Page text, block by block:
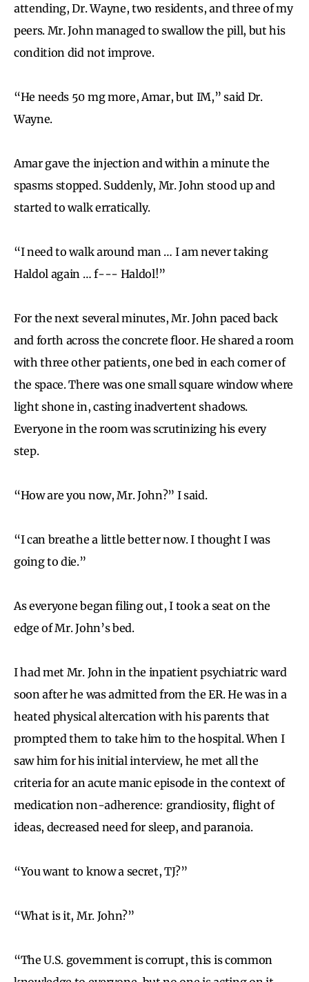
attending, Dr. Wayne, two residents, and three of my
peers. Mr. John managed to swallow the pill, but his
condition did not improve.
“He needs 50 mg more, Amar, but IM,” said Dr.
Wayne.
Amar gave the injection and within a minute the
spasms stopped. Suddenly, Mr. John stood up and
started to walk erratically.
“I need to walk around man … I am never taking
Haldol again … f--- Haldol!”
For the next several minutes, Mr. John paced back
and forth across the concrete floor. He shared a room
with three other patients, one bed in each corner of
the space. There was one small square window where
light shone in, casting inadvertent shadows.
Everyone in the room was scrutinizing his every
step.
“How are you now, Mr. John?” I said.
“I can breathe a little better now. I thought I was
going to die.”
As everyone began filing out, I took a seat on the
edge of Mr. John’s bed.
I had met Mr. John in the inpatient psychiatric ward
soon after he was admitted from the ER. He was in a
heated physical altercation with his parents that
prompted them to take him to the hospital. When I
saw him for his initial interview, he met all the
criteria for an acute manic episode in the context of
medication non-adherence: grandiosity, flight of
ideas, decreased need for sleep, and paranoia.
“You want to know a secret, TJ?”
“What is it, Mr. John?”
“The U.S. government is corrupt, this is common